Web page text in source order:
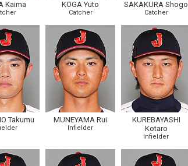
Kaima KOGA Yuto
Catcher
SAKAKURA Shogo
Catcher
Takumu MUNEYAMA Rui
Infielder
KUREBAYASHI
Kotaro
Infielder